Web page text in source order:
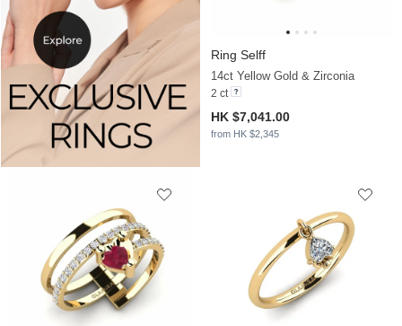
Ring Selff
14ct Yellow Gold & Zirconia
2 ct
HK $7,041.00
from HK $2,345